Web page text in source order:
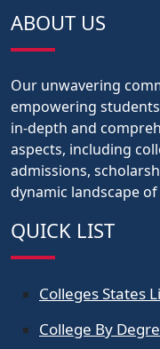
ABOUT US
Our unwavering
empowering
in-depth and
aspects, including
admissions,
dynamic landscape
QUICK LIST
Colleges States
College By